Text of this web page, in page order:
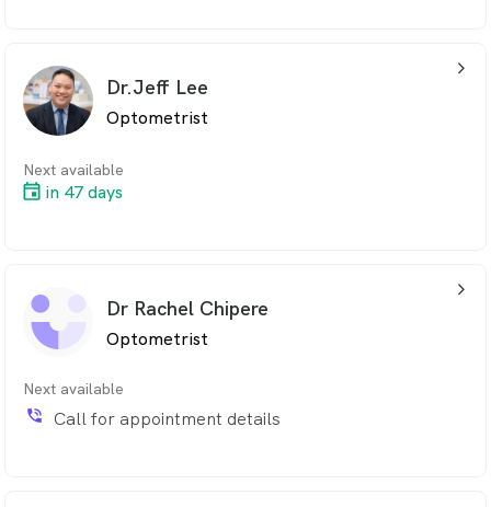
Dr.Jeff Lee
Optometrist
Next available
in 47 days
arrow_back_ios_24px
Dr Rachel Chipere
Optometrist
Next available
phone_in_talk Call for appointment details
arrow_back_ios_24px